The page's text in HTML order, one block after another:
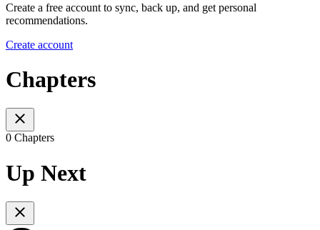
Create a free account to sync, back up, and get personal
recommendations.
Create account
Chapters
0 Chapters
Up Next